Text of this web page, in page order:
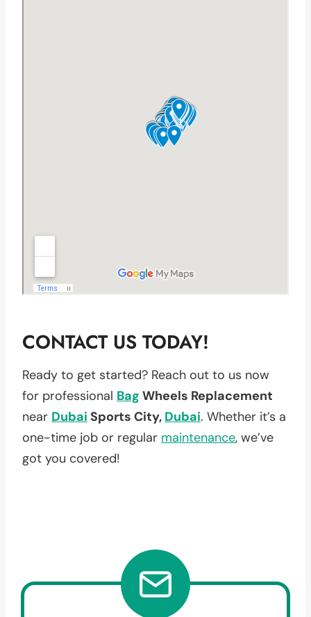
CONTACT US TODAY!
Ready to get started? Reach out to us now
for professional Bag Wheels Replacement
near Dubai Sports City, Dubai. Whether it’s a
one-time job or regular maintenance, we’ve
got you covered!